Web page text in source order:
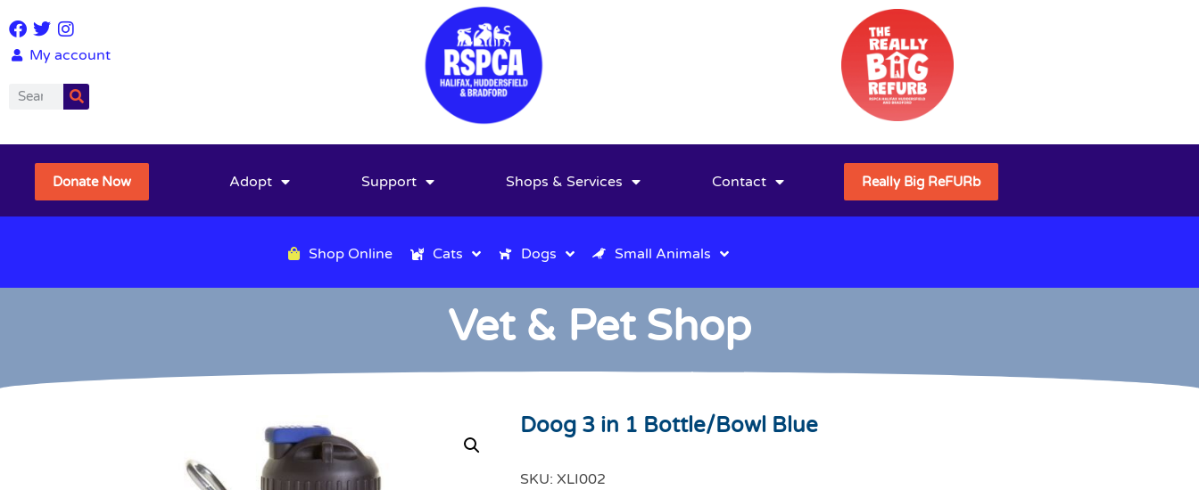
My account
Donate Now Adopt Support Shops & Services Contact Really Big ReFURb
Shop Online Cats Dogs Small Animals
Vet & Pet Shop
Doog 3 in 1 Bottle/Bowl Blue
SKU: XLI002